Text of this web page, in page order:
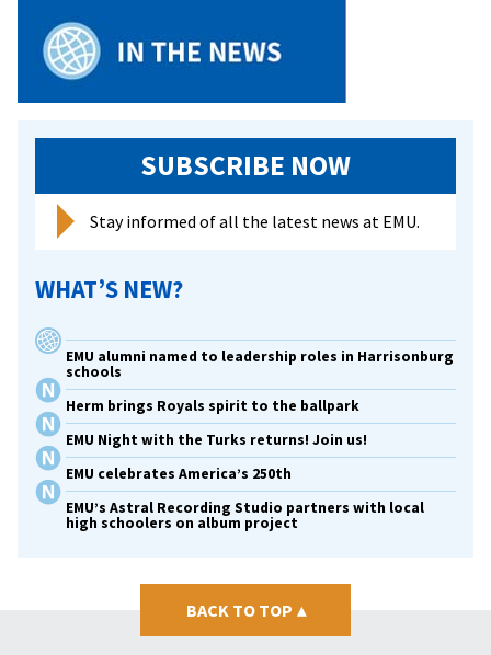
SUBSCRIBE NOW
Stay informed of all the latest news at EMU.
WHAT’S NEW?
EMU alumni named to leadership roles in Harrisonburg
schools
Herm brings Royals spirit to the ballpark
EMU Night with the Turks returns! Join us!
EMU celebrates America’s 250th
EMU’s Astral Recording Studio partners with local
high schoolers on album project
BACK TO TOP ▴